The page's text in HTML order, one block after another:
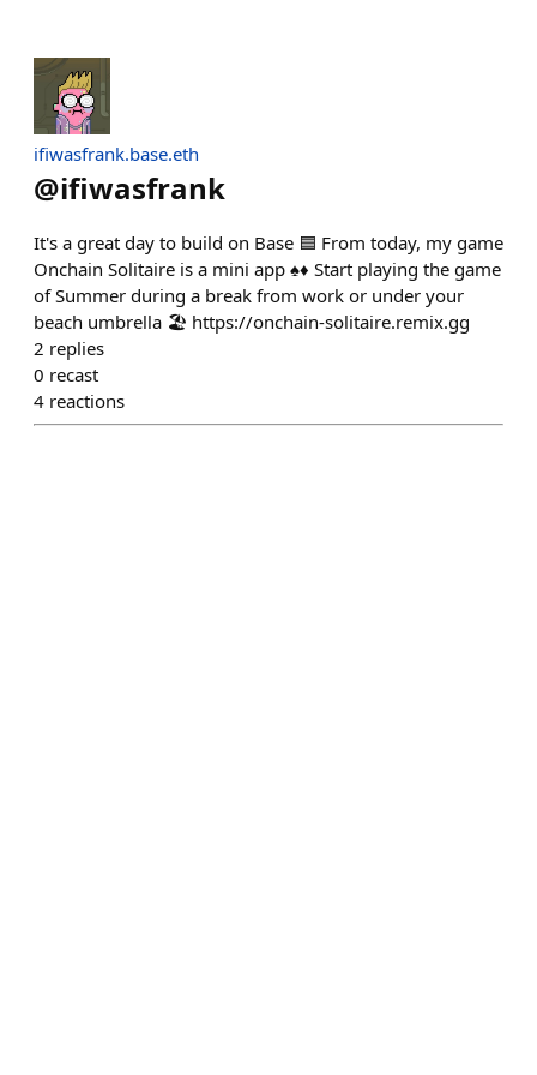
ifiwasfrank.base.eth
@ifiwasfrank
It's a great day to build on Base 🟦 From today, my game
Onchain Solitaire is a mini app ♠️♦️ Start playing the game
of Summer during a break from work or under your
beach umbrella 🏖️ https://onchain-solitaire.remix.gg
2 replies
0 recast
4 reactions